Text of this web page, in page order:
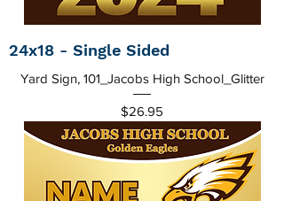
24x18 - Single Sided
Yard Sign, 101_Jacobs High School_Glitter
Price
$26.95